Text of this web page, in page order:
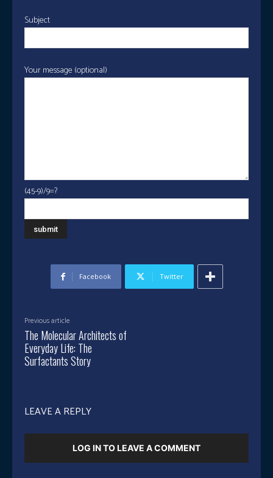
Subject
Your message (optional)
(45-9)/9=?
Facebook Twitter
Previous article
The Molecular Architects of
Everyday Life: The
Surfactants Story
LEAVE A REPLY
LOG IN TO LEAVE A COMMENT